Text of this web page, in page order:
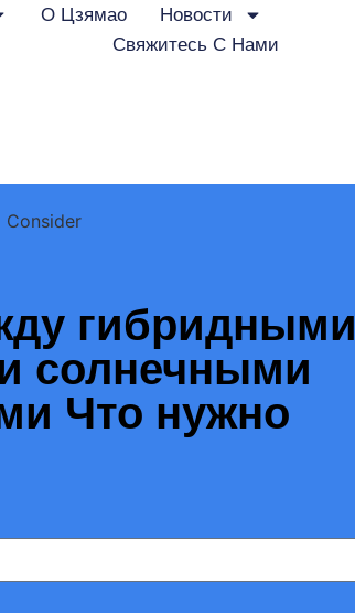
О Цзямао
Новости
Свяжитесь С Нами
Consider
гибридными
солнечными
Что нужно